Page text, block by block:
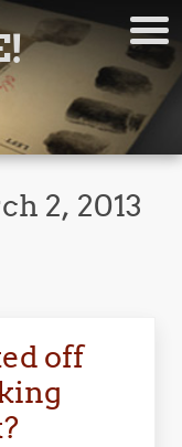
2, 2013
off